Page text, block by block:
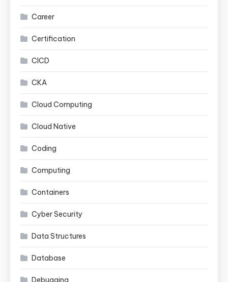
Career
Certification
CICD
CKA
Cloud Computing
Cloud Native
Coding
Computing
Containers
Cyber Security
Data Structures
Database
Debugging